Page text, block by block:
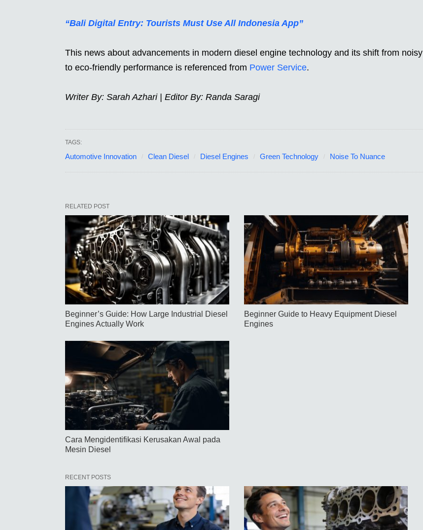
“Bali Digital Entry: Tourists Must Use All Indonesia App”
This news about advancements in modern diesel engine technology and its shift from noisy
to eco-friendly performance is referenced from Power Service.
Writer By: Sarah Azhari | Editor By: Randa Saragi
TAGS:
Automotive Innovation Clean Diesel Diesel Engines Green Technology Noise To Nuance
RELATED POST
Beginner’s Guide: How Large Industrial Diesel
Engines Actually Work
Beginner Guide to Heavy Equipment Diesel
Engines
Cara Mengidentifikasi Kerusakan Awal pada
Mesin Diesel
RECENT POSTS